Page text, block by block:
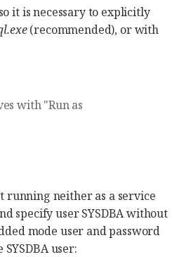
it is necessary to explicitly
(recommended), or with
with "Run as
neither as a service
specify user SYSDBA without
mode user and password
user: